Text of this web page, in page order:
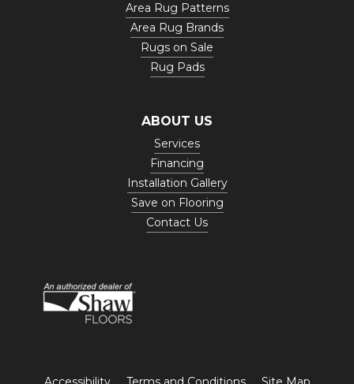
Area Rug Patterns
Area Rug Brands
Rugs on Sale
Rug Pads
ABOUT US
Services
Financing
Installation Gallery
Save on Flooring
Contact Us